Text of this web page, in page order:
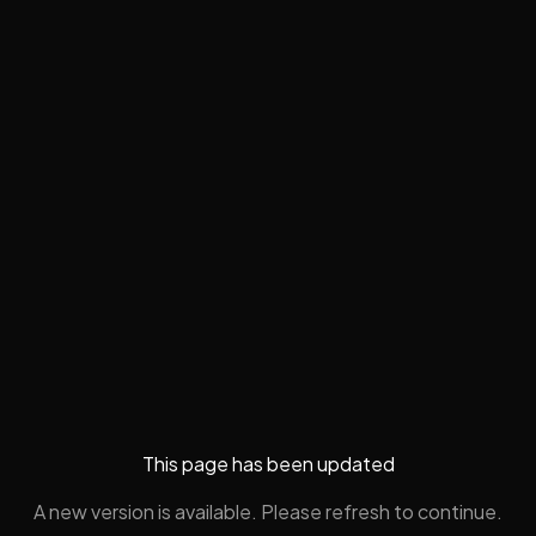
This page has been updated
A new version is available. Please refresh to continue.